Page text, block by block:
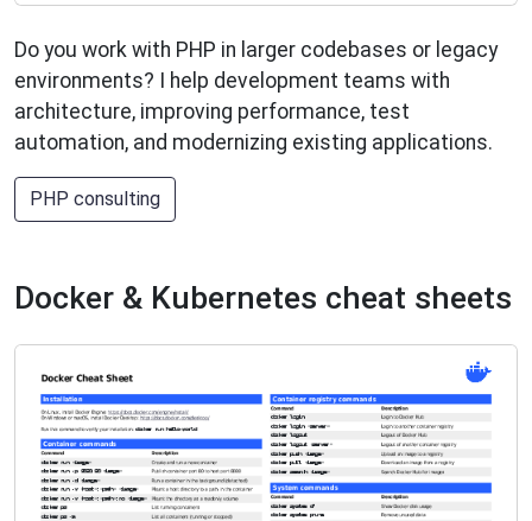
Do you work with PHP in larger codebases or legacy
environments? I help development teams with
architecture, improving performance, test
automation, and modernizing existing applications.
PHP consulting
Docker & Kubernetes cheat sheets